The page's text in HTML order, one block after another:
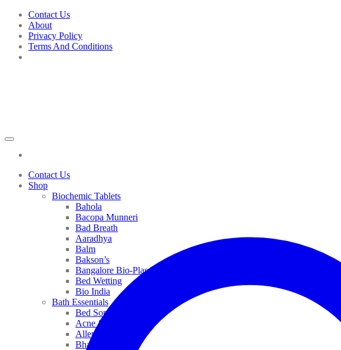
Skip
content
Contact Us
About
Privacy Policy
Terms And Conditions
Contact Us
Shop
Biochemic Tablets
Bahola
Bacopa Munneri
Bad Breath
Aaradhya
Balm
Bakson’s
Bangalore Bio-Plasgens
Bed Wetting
Bio India
Bath Essentials
Bed Sores
Acne & Pimples
Allen
Bhandari